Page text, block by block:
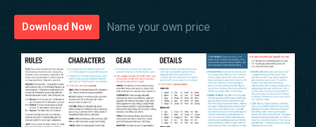
Download Now Name your own price